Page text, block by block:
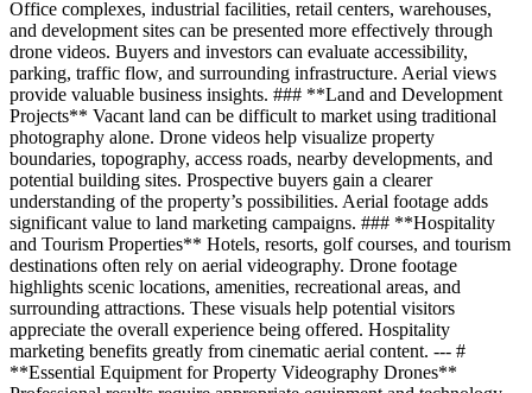
Office complexes, industrial facilities, retail centers, warehouses,
and development sites can be presented more effectively through
drone videos. Buyers and investors can evaluate accessibility,
parking, traffic flow, and surrounding infrastructure. Aerial views
provide valuable business insights. ### **Land and Development
Projects** Vacant land can be difficult to market using traditional
photography alone. Drone videos help visualize property
boundaries, topography, access roads, nearby developments, and
potential building sites. Prospective buyers gain a clearer
understanding of the property’s possibilities. Aerial footage adds
significant value to land marketing campaigns. ### **Hospitality
and Tourism Properties** Hotels, resorts, golf courses, and tourism
destinations often rely on aerial videography. Drone footage
highlights scenic locations, amenities, recreational areas, and
surrounding attractions. These visuals help potential visitors
appreciate the overall experience being offered. Hospitality
marketing benefits greatly from cinematic aerial content. --- #
**Essential Equipment for Property Videography Drones**